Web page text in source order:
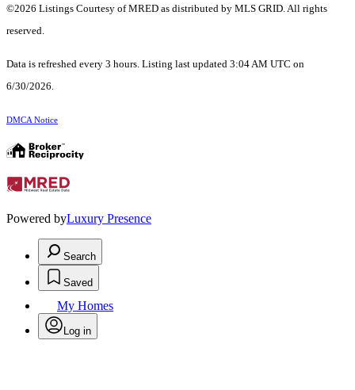
©2026 Listings Courtesy of MRED as distributed by MLS GRID. All rights
reserved.
Data is refreshed every 3 hours. Listing last updated 3:04 AM UTC on
6/30/2026.
DMCA Notice
Powered byLuxury Presence
Search
Saved
My Homes
Log in